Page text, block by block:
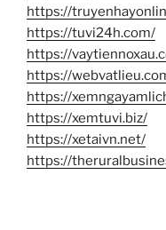
https://
https://tuvi24h.com/
https://
https://
https://
https://xemtuvi.biz/
https://xetaivn.net/
https://